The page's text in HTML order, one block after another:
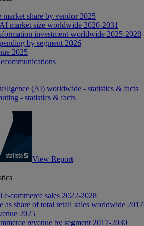
market share by vendor 2025
market size worldwide 2020-2031
investment worldwide 2025-2028
by segment 2026
2025
(AI) worldwide - statistics & facts
- statistics & facts
View Report
e-commerce sales 2022-2028
as share of total retail sales worldwide
2025
revenue by segment 2017-2030